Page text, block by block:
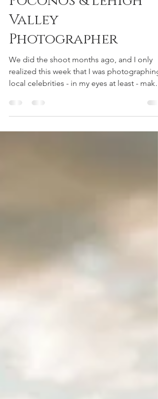
Sweet Mountain
Maternity Session |
Poconos & Lehigh
Valley
Photographer
We did the shoot months ago, and I only
realized this week that I was photographing
local celebrities - in my eyes at least - maker